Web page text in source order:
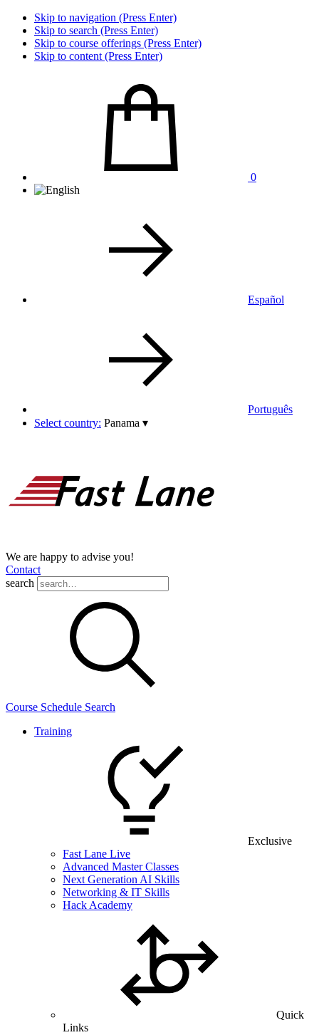
Skip to navigation (Press Enter)
Skip to search (Press Enter)
Skip to course offerings (Press Enter)
Skip to content (Press Enter)
0
Español
Português
Select country: Panama ▾
We are happy to advise you!
Contact
search
Course Schedule Search
Training
Exclusive
Fast Lane Live
Advanced Master Classes
Next Generation AI Skills
Networking & IT Skills
Hack Academy
Quick
Links